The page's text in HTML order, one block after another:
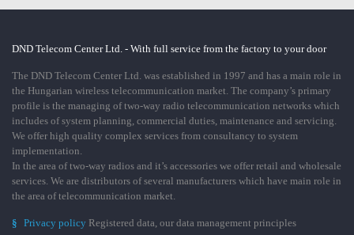
DND Telecom Center Ltd. - With full service from the factory to your door
The DND Telecom Center Ltd. was established in 1997 and has a main role in
the Hungarian wireless telecommunication market. The company’s primary
profile is the managing of two-way radio telecommunication networks which
includes of system planning, commercial duties, maintenance and servicing.
We offer high quality complex services from consultancy to system
implementation.
In the area of two-way radios and it’s accessories we offer retail and wholesale
services. We are distributors of several manufacturers which have main role in
the area of telecommunication market.
§ Privacy policy Registered data, our data management principles